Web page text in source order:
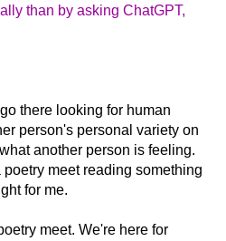
than by asking ChatGPT,
there looking for human
person's personal variety on
another person is feeling.
meet reading something
for me.
meet. We're here for